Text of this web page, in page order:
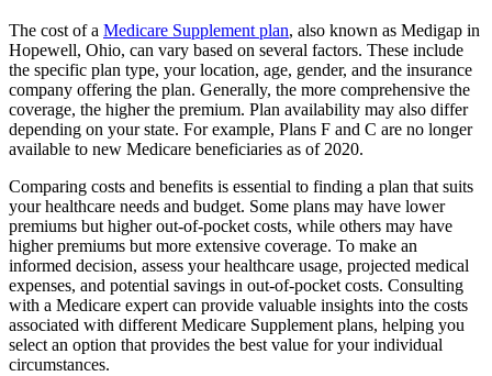
The cost of a Medicare Supplement plan, also known as Medigap in
Hopewell, Ohio, can vary based on several factors. These include
the specific plan type, your location, age, gender, and the insurance
company offering the plan. Generally, the more comprehensive the
coverage, the higher the premium. Plan availability may also differ
depending on your state. For example, Plans F and C are no longer
available to new Medicare beneficiaries as of 2020.
Comparing costs and benefits is essential to finding a plan that suits
your healthcare needs and budget. Some plans may have lower
premiums but higher out-of-pocket costs, while others may have
higher premiums but more extensive coverage. To make an
informed decision, assess your healthcare usage, projected medical
expenses, and potential savings in out-of-pocket costs. Consulting
with a Medicare expert can provide valuable insights into the costs
associated with different Medicare Supplement plans, helping you
select an option that provides the best value for your individual
circumstances.